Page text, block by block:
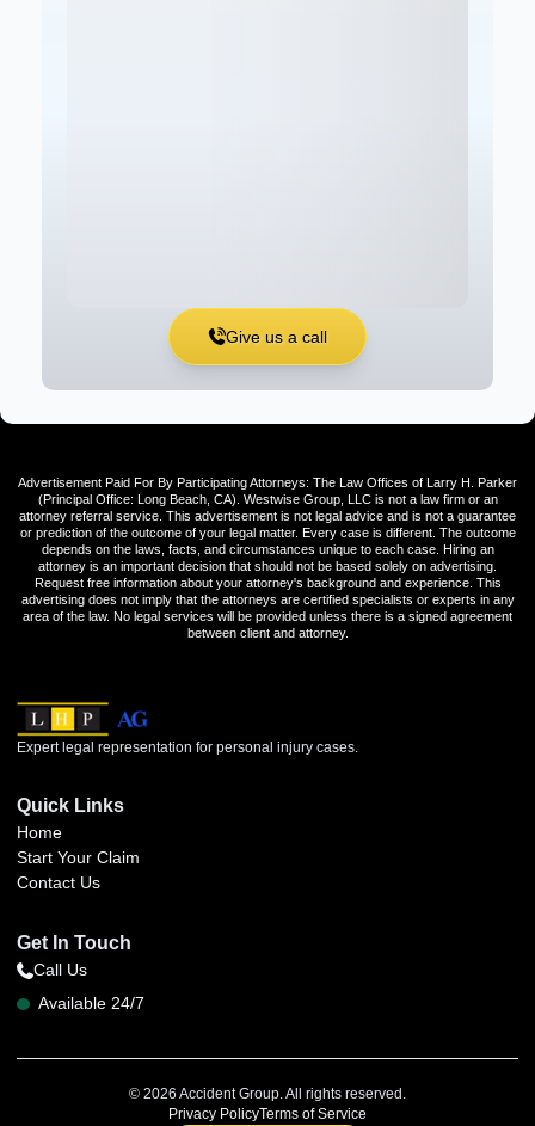
Give us a call
Advertisement Paid For By Participating Attorneys: The Law Offices of Larry H. Parker
(Principal Office: Long Beach, CA). Westwise Group, LLC is not a law firm or an
attorney referral service. This advertisement is not legal advice and is not a guarantee
or prediction of the outcome of your legal matter. Every case is different. The outcome
depends on the laws, facts, and circumstances unique to each case. Hiring an
attorney is an important decision that should not be based solely on advertising.
Request free information about your attorney's background and experience. This
advertising does not imply that the attorneys are certified specialists or experts in any
area of the law. No legal services will be provided unless there is a signed agreement
between client and attorney.
Expert legal representation for personal injury cases.
Quick Links
Home
Start Your Claim
Contact Us
Get In Touch
Call Us
Available 24/7
© 2026 Accident Group. All rights reserved.
Privacy PolicyTerms of Service